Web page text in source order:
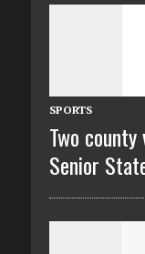
SPORTS
Two
Senior